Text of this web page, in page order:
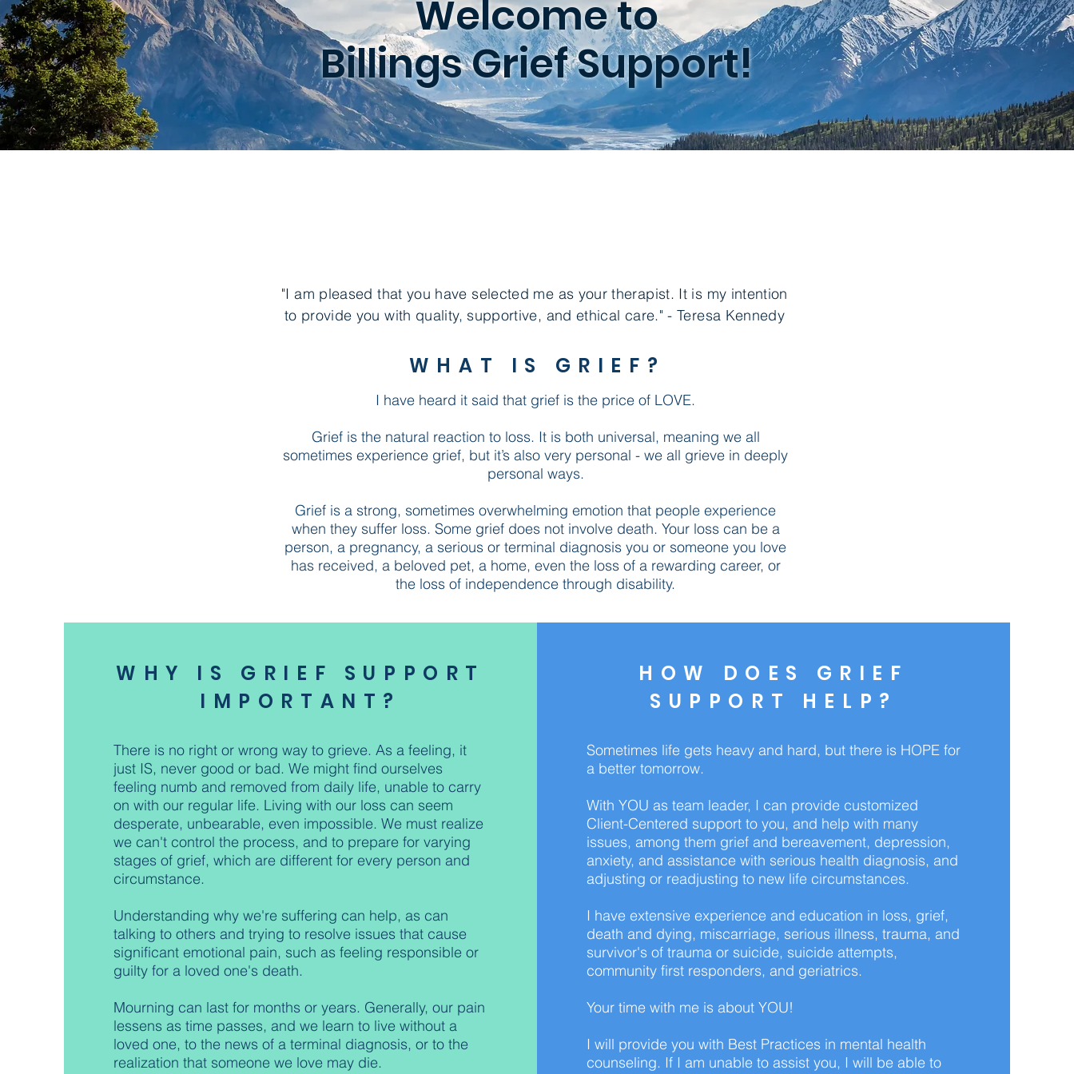
Welcome to
Billings Grief Support!
"I am pleased that you have selected me as your therapist. It is my intention
to provide you with quality, supportive, and ethical care." - Teresa Kennedy
WHAT IS GRIEF?
I have heard it said that grief is the price of LOVE.
Grief is the natural reaction to loss. It is both universal, meaning we all
sometimes experience grief, but it’s also very personal - we all grieve in deeply
personal ways.
Grief is a strong, sometimes overwhelming emotion that people experience
when they suffer loss. Some grief does not involve death. Your loss can be a
person, a pregnancy, a serious or terminal diagnosis you or someone you love
has received, a beloved pet, a home, even the loss of a rewarding career, or
the loss of independence through disability.
WHY IS GRIEF SUPPORT
IMPORTANT?
There is no right or wrong way to grieve. As a feeling, it
just IS, never good or bad. We might find ourselves
feeling numb and removed from daily life, unable to carry
on with our regular life. Living with our loss can seem
desperate, unbearable, even impossible. We must realize
we can't control the process, and to prepare for varying
stages of grief, which are different for every person and
circumstance.
Understanding why we're suffering can help, as can
talking to others and trying to resolve issues that cause
significant emotional pain, such as feeling responsible or
guilty for a loved one's death.
Mourning can last for months or years. Generally, our pain
lessens as time passes, and we learn to live without a
loved one, to the news of a terminal diagnosis, or to the
realization that someone we love may die.
HOW DOES GRIEF
SUPPORT HELP?
Sometimes life gets heavy and hard, but there is HOPE for
a better tomorrow.
With YOU as team leader, I can provide customized
Client-Centered support to you, and help with many
issues, among them grief and bereavement, depression,
anxiety, and assistance with serious health diagnosis, and
adjusting or readjusting to new life circumstances.
I have extensive experience and education in loss, grief,
death and dying, miscarriage, serious illness, trauma, and
survivor's of trauma or suicide, suicide attempts,
community first responders, and geriatrics.
Your time with me is about YOU!
I will provide you with Best Practices in mental health
counseling. If I am unable to assist you, I will be able to